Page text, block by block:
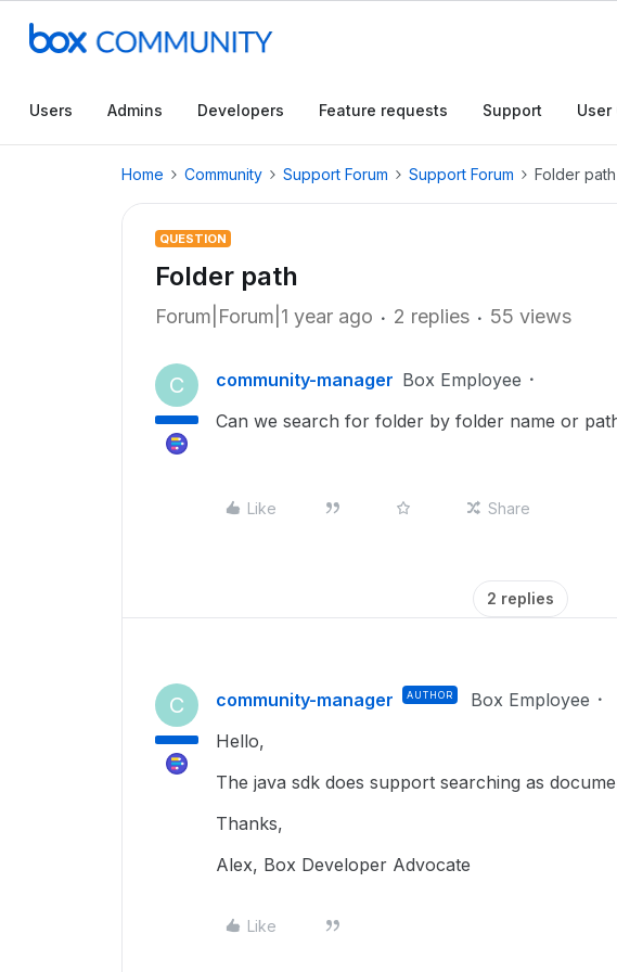
Users Admins Developers Feature requests Support User
Home Community Support Forum Support Forum Folder path
QUESTION
Folder path
Forum|Forum|1 year ago 2 replies 55 views
C community-manager Box Employee
Can we search for folder by folder name or
Like Share
2 replies
C community-manager AUTHOR Box Employee
Hello,
The java sdk does support searching as
Thanks,
Alex, Box Developer Advocate
Like